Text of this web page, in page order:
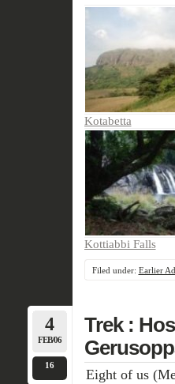
Kotabetta
Kottiabbi Falls
Filed under: Earlier
4
FEB/06
16
Trek :
Eight of us